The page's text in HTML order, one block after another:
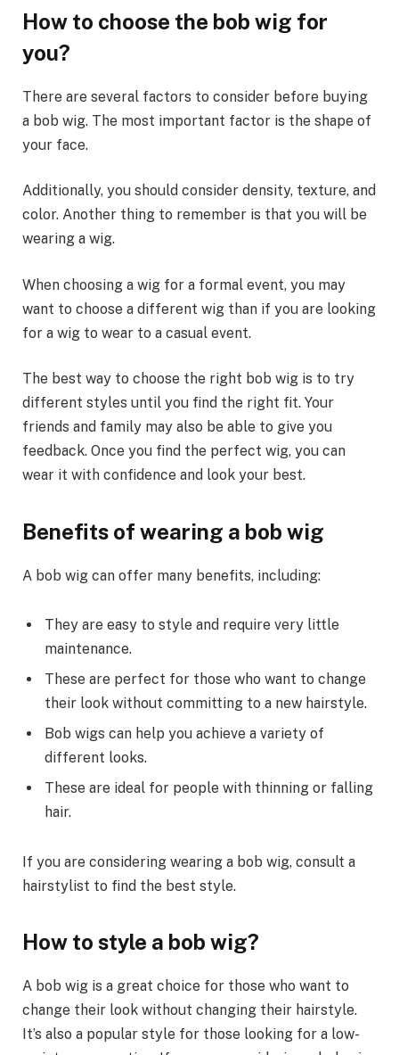
How to choose the bob wig for
you?
There are several factors to consider before buying
a bob wig. The most important factor is the shape of
your face.
Additionally, you should consider density, texture, and
color. Another thing to remember is that you will be
wearing a wig.
When choosing a wig for a formal event, you may
want to choose a different wig than if you are looking
for a wig to wear to a casual event.
The best way to choose the right bob wig is to try
different styles until you find the right fit. Your
friends and family may also be able to give you
feedback. Once you find the perfect wig, you can
wear it with confidence and look your best.
Benefits of wearing a bob wig
A bob wig can offer many benefits, including:
They are easy to style and require very little
maintenance.
These are perfect for those who want to change
their look without committing to a new hairstyle.
Bob wigs can help you achieve a variety of
different looks.
These are ideal for people with thinning or falling
hair.
If you are considering wearing a bob wig, consult a
hairstylist to find the best style.
How to style a bob wig?
A bob wig is a great choice for those who want to
change their look without changing their hairstyle.
It’s also a popular style for those looking for a low-